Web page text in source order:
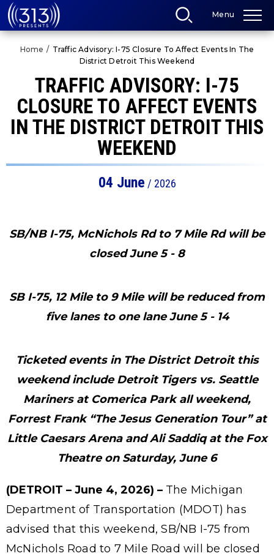
Skip
to
content
Menu
Home / Traffic Advisory: I-75 Closure To Affect Events In The
District Detroit This Weekend
TRAFFIC ADVISORY: I-75
CLOSURE TO AFFECT EVENTS
IN THE DISTRICT DETROIT THIS
WEEKEND
04 June / 2026
SB/NB I-75, McNichols Rd to 7 Mile Rd will be
closed June 5 - 8
SB I-75, 12 Mile to 9 Mile will be reduced from
five lanes to one lane June 5 - 14
Ticketed events in The District Detroit this
weekend include Detroit Tigers vs. Seattle
Mariners at Comerica Park all weekend,
Forrest Frank “The Jesus Generation Tour” at
Little Caesars Arena and Ali Saddiq at the Fox
Theatre on Saturday, June 6
(DETROIT – June 4, 2026) – The Michigan
Department of Transportation (MDOT) has
advised that this weekend, SB/NB I-75 from
McNichols Road to 7 Mile Road will be closed